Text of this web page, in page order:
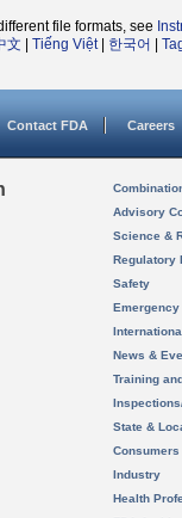
file formats, see
文 Tiếng Việt| 한국어
Contact FDA Careers
Advisory
Science &
Regulatory
Safety
News &
Training
State &
Consumers
Industry
Health